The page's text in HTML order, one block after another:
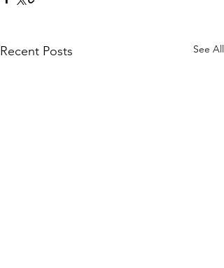
Recent Posts See All